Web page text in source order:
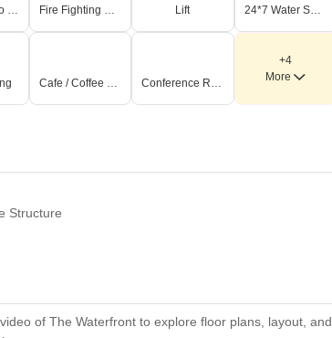
CCTV / Video Surveillance Fire Fighting Systems Lift 24*7 Water Supply
Cafe / Coffee Bar Conference Room
+4
More
Structure
of The Waterfront to explore floor plans, layout, and